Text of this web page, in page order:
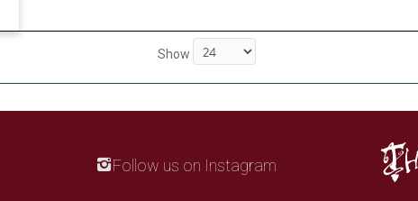
Show
Follow us on Instagram